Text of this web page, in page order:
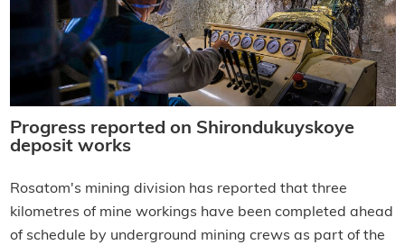
Progress reported on Shirondukuyskoye
deposit works
Rosatom's mining division has reported that three
kilometres of mine workings have been completed ahead
of schedule by underground mining crews as part of the